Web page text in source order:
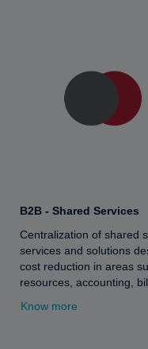
B2B - Shared Services
Centralization of shared
services and solutions
cost reduction in areas
resources, accounting,
Know more